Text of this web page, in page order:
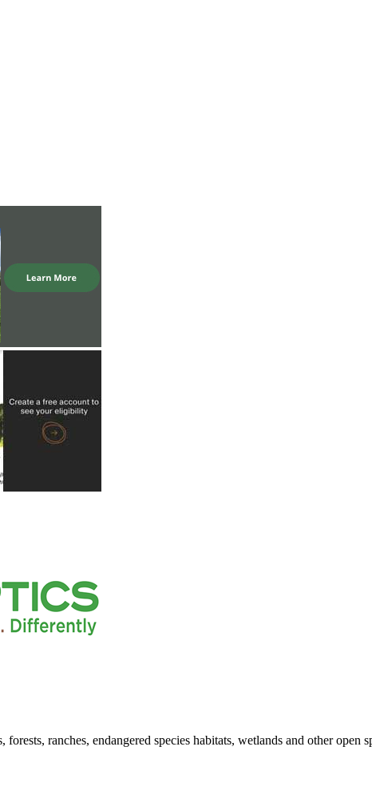
ranches, endangered species habitats, wetlands and other